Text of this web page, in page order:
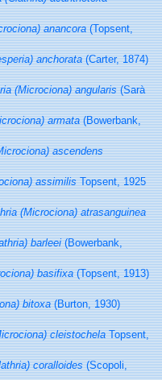
anancora(Topsent,
anchorata(Carter, 1874)
(Microciona) angularis(Sarà
armata(Bowerbank,
ascendens
assimilisTopsent, 1925
(Microciona) atrasanguinea
barleei(Bowerbank,
basifixa(Topsent, 1913)
bitoxa(Burton, 1930)
cleistochelaTopsent,
coralloides(Scopoli,